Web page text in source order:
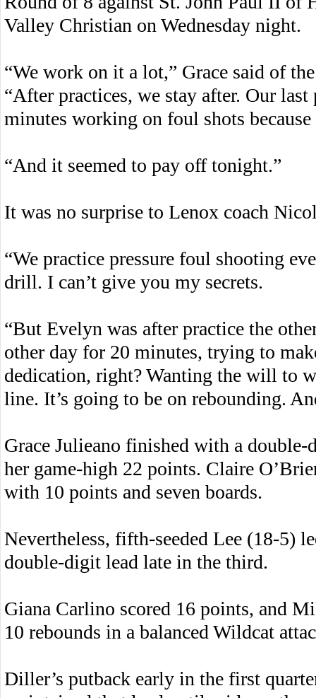
Valley Christian on Wednesday night.
“We work on it a lot,” Grace said of
“After practices, we stay after. Our
minutes working on foul shots
“And it seemed to pay off tonight.”
It was no surprise to Lenox coach
“We practice pressure foul shooting
drill. I can’t give you my secrets.
“But Evelyn was after practice the
other day for 20 minutes, trying to
dedication, right? Wanting the will to
line. It’s going to be on rebounding.
Grace Julieano finished with a
her game-high 22 points. Claire
with 10 points and seven boards.
Nevertheless, fifth-seeded Lee (18-5)
double-digit lead late in the third.
Giana Carlino scored 16 points, and
10 rebounds in a balanced Wildcat
Diller’s putback early in the first